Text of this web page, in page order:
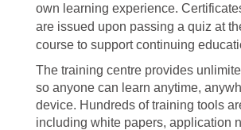
own learning experience.
are issued upon passing a quiz at
course to support continuing
The training centre provides
so anyone can learn anytime,
device. Hundreds of training tools
including white papers, application